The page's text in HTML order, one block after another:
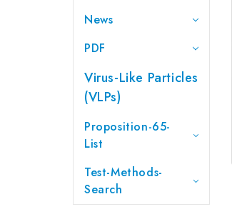
News
PDF
Virus-Like Particles
(VLPs)
Proposition-65-
List
Test-Methods-
Search